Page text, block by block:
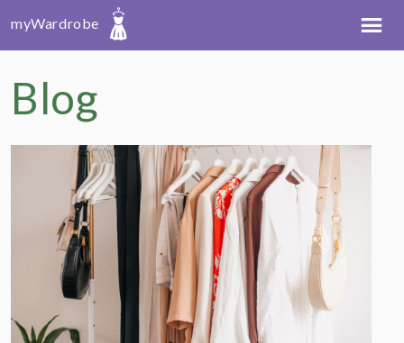
myWardrobe
Blog